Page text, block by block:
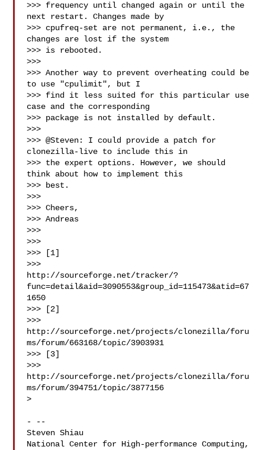
>>> frequency until changed again or until the
next restart. Changes made by
>>> cpufreq-set are not permanent, i.e., the
changes are lost if the system
>>> is rebooted.
>>>
>>> Another way to prevent overheating could be
to use "cpulimit", but I
>>> find it less suited for this particular use
case and the corresponding
>>> package is not installed by default.
>>>
>>> @Steven: I could provide a patch for
clonezilla-live to include this in
>>> the expert options. However, we should
think about how to implement this
>>> best.
>>>
>>> Cheers,
>>> Andreas
>>>
>>>
>>> [1]
>>>
http://sourceforge.net/tracker/?
func=detail&aid=3090553&group_id=115473&atid=67
1650
>>> [2]
>>>
http://sourceforge.net/projects/clonezilla/foru
ms/forum/663168/topic/3903931
>>> [3]
>>>
http://sourceforge.net/projects/clonezilla/foru
ms/forum/394751/topic/3877156
>
- --
Steven Shiau
National Center for High-performance Computing,